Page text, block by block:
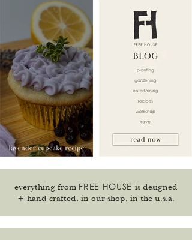
everything from FREE HOUSE is designed
+ hand crafted, in our shop, in the u.s.a.